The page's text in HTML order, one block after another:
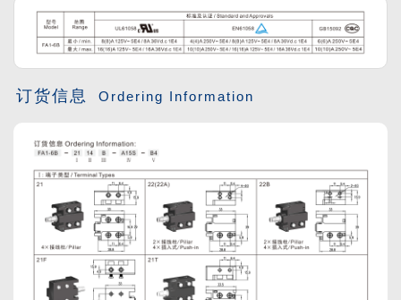
订货信息 Ordering Information